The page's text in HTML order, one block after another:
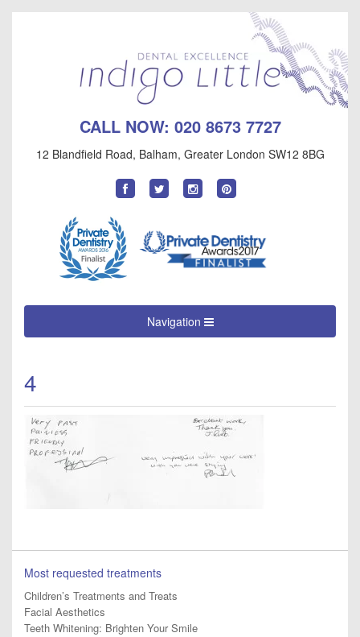
CALL NOW: 020 8673 7727
12 Blandfield Road, Balham, Greater London SW12 8BG
Find
us
Follow
us
Follow
us
Navigation
4
Most requested treatments
Children’s Treatments and Treats
Facial Aesthetics
Teeth Whitening: Brighten Your Smile